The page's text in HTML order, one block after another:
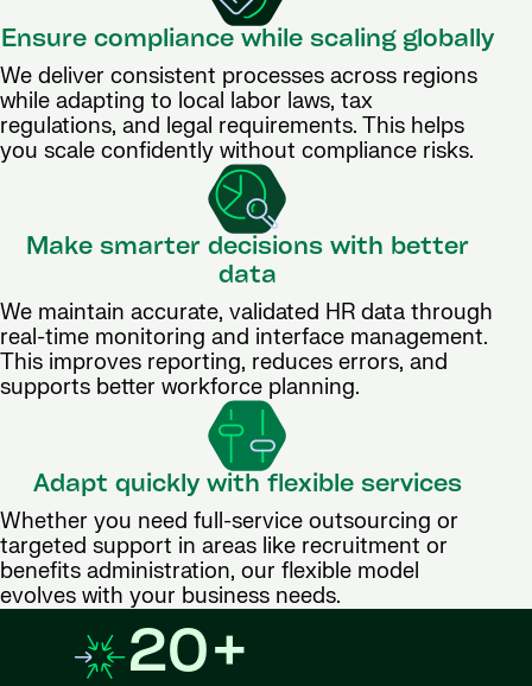
Ensure compliance while scaling globally
We deliver consistent processes across regions
while adapting to local labor laws, tax
regulations, and legal requirements. This helps
you scale confidently without compliance risks.
Make smarter decisions with better
data
We maintain accurate, validated HR data through
real-time monitoring and interface management.
This improves reporting, reduces errors, and
supports better workforce planning.
Adapt quickly with flexible services
Whether you need full-service outsourcing or
targeted support in areas like recruitment or
benefits administration, our flexible model
evolves with your business needs.
20+